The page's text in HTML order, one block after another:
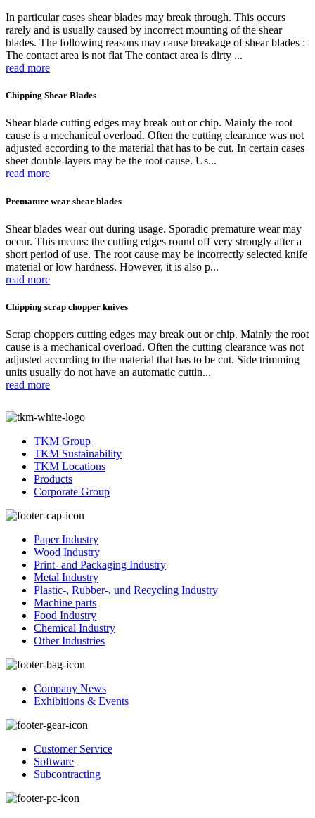
In particular cases shear blades may break through. This occurs
rarely and is usually caused by incorrect mounting of the shear
blades. The following reasons may cause breakage of shear blades :
The contact area is not flat The contact area is dirty ...
read more
Chipping Shear Blades
Shear blade cutting edges may break out or chip. Mainly the root
cause is a mechanical overload. Often the cutting clearance was not
adjusted according to the material that has to be cut. In certain cases
sheet double-layers may be the root cause. Us...
read more
Premature wear shear blades
Shear blades wear out during usage. Sporadic premature wear may
occur. This means: the cutting edges round off very strongly after a
short period of use. The root cause may be incorrectly selected knife
material or low hardness. However, it is also p...
read more
Chipping scrap chopper knives
Scrap choppers cutting edges may break out or chip. Mainly the root
cause is a mechanical overload. Often the cutting clearance was not
adjusted according to the material that has to be cut. Side trimming
units usually do not have an automatic cuttin...
read more
TKM Group
TKM Sustainability
TKM Locations
Products
Corporate Group
Paper Industry
Wood Industry
Print- and Packaging Industry
Metal Industry
Plastic-, Rubber-, und Recycling Industry
Machine parts
Food Industry
Chemical Industry
Other Industries
Company News
Exhibitions & Events
Customer Service
Software
Subcontracting